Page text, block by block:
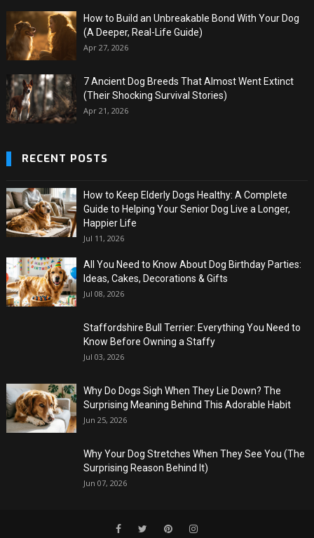
How to Build an Unbreakable Bond With Your Dog
(A Deeper, Real-Life Guide)
Apr 27, 2026
7 Ancient Dog Breeds That Almost Went Extinct
(Their Shocking Survival Stories)
Apr 21, 2026
RECENT POSTS
How to Keep Elderly Dogs Healthy: A Complete
Guide to Helping Your Senior Dog Live a Longer,
Happier Life
Jul 11, 2026
All You Need to Know About Dog Birthday Parties:
Ideas, Cakes, Decorations & Gifts
Jul 08, 2026
Staffordshire Bull Terrier: Everything You Need to
Know Before Owning a Staffy
Jul 03, 2026
Why Do Dogs Sigh When They Lie Down? The
Surprising Meaning Behind This Adorable Habit
Jun 25, 2026
Why Your Dog Stretches When They See You (The
Surprising Reason Behind It)
Jun 07, 2026